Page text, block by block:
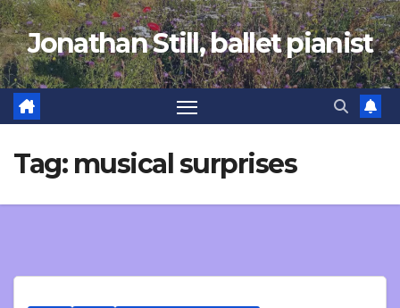
Skip
to
content
Jonathan Still, ballet pianist
Tag: musical surprises